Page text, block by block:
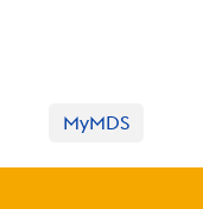
MyMDS